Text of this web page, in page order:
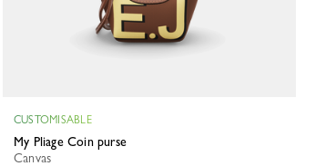
CUSTOMISABLE
My Pliage Coin purse
Canvas